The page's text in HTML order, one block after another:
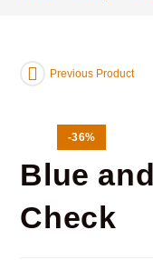
-36%
Previous Product
Blue
Check